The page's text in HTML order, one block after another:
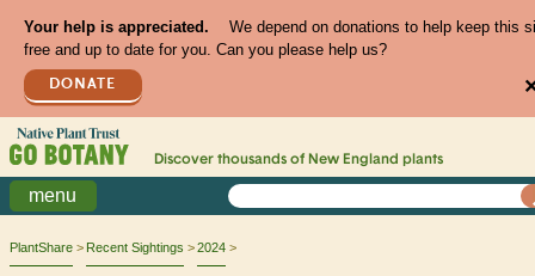
Your help is appreciated.
We depend on donations to help keep this
free and up to date for you. Can you please help us?
DONATE
Discover thousands of New England plants
menu
PlantShare Recent Sightings 2024